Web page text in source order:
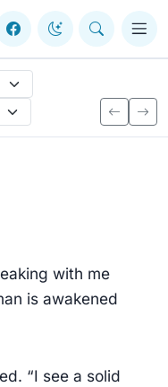
with me
is awakened
“I see a solid